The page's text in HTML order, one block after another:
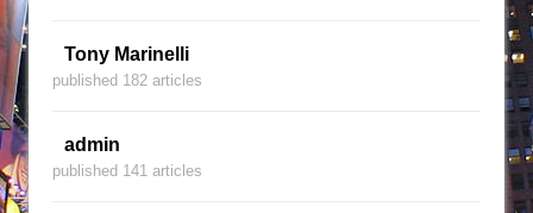
Tony Marinelli
published 182 articles
admin
published 141 articles